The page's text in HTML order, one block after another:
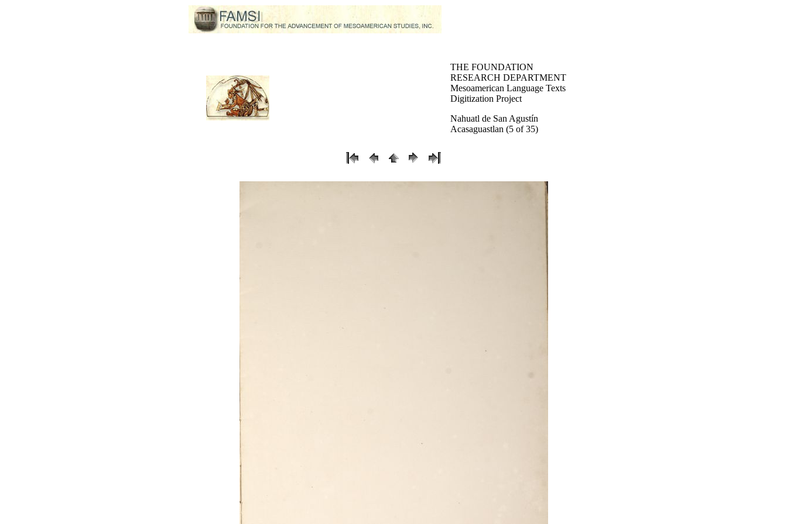
THE FOUNDATION
RESEARCH DEPARTMENT
Mesoamerican Language Texts
Digitization Project
Nahuatl de San Agustín
Acasaguastlan (5 of 35)